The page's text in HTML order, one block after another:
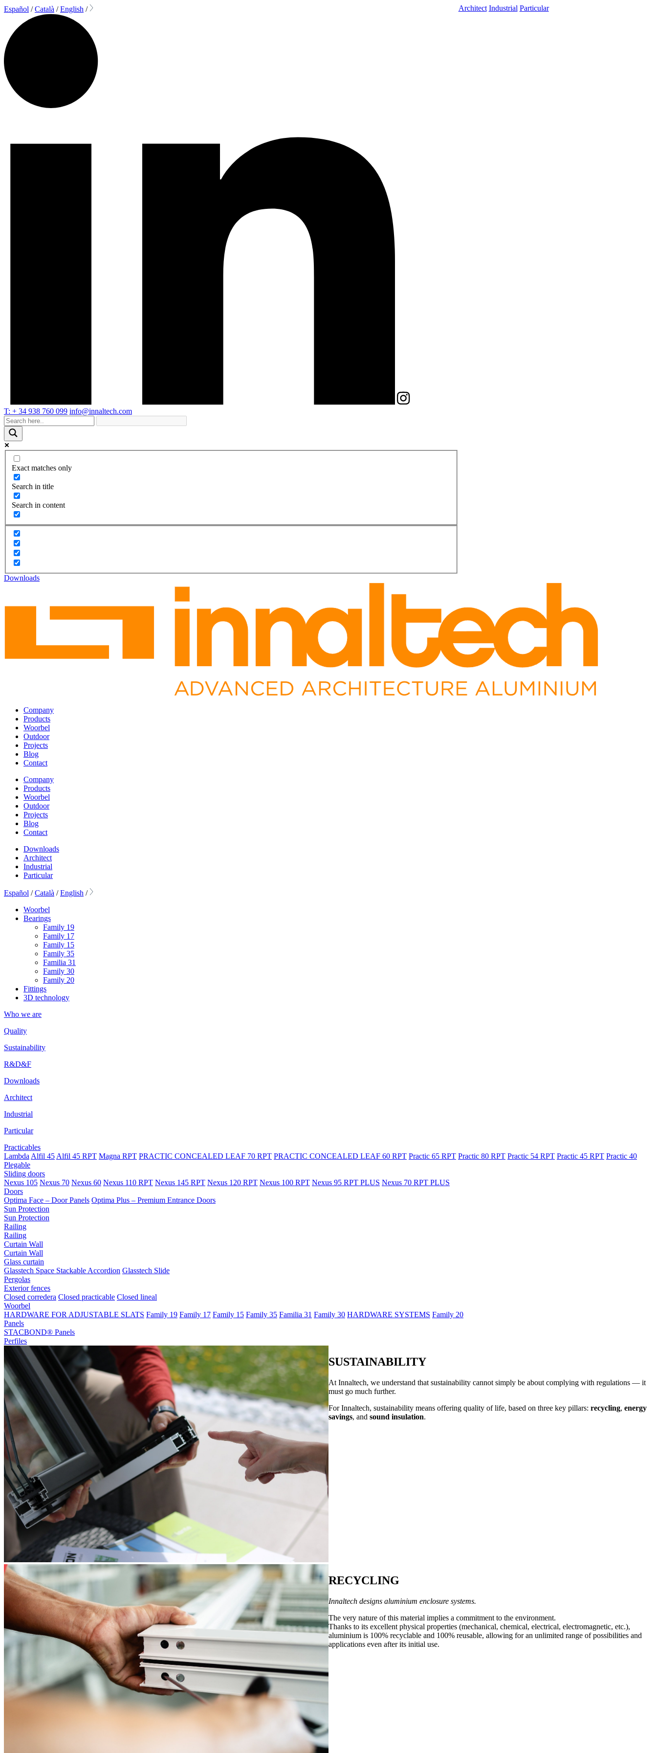
Español /Català /English /
T: + 34 938 760 099 info@innaltech.com
Exact matches only
Search in title
Search in content
Downloads
Architect Industrial Particular
Company
Products
Woorbel
Outdoor
Projects
Blog
Contact
Company
Products
Woorbel
Outdoor
Projects
Blog
Contact
Downloads
Architect
Industrial
Particular
Español /Català /English /
Woorbel
Bearings
Family 19
Family 17
Family 15
Family 35
Familia 31
Family 30
Family 20
Fittings
3D technology
Who we are
Quality
Sustainability
R&D&F
Downloads
Architect
Industrial
Particular
Practicables
Lambda Alfil 45 Alfil 45 RPT Magna RPT PRACTIC CONCEALED LEAF 70 RPT PRACTIC CONCEALED LEAF 60 RPT Practic 65 RPT Practic 80 RPT Practic 54 RPT Practic 45 RPT Practic 40
Plegable
Sliding doors
Nexus 105 Nexus 70 Nexus 60 Nexus 110 RPT Nexus 145 RPT Nexus 120 RPT Nexus 100 RPT Nexus 95 RPT PLUS Nexus 70 RPT PLUS
Doors
Optima Face – Door Panels Optima Plus – Premium Entrance Doors
Sun Protection
Sun Protection
Railing
Railing
Curtain Wall
Curtain Wall
Glass curtain
Glasstech Space Stackable Accordion Glasstech Slide
Pergolas
Exterior fences
Closed corredera Closed practicable Closed lineal
Woorbel
HARDWARE FOR ADJUSTABLE SLATS Family 19 Family 17 Family 15 Family 35 Familia 31 Family 30 HARDWARE SYSTEMS Family 20
Panels
STACBOND® Panels
Perfiles
SUSTAINABILITY
At Innaltech, we understand that sustainability cannot simply be about complying with regulations — it
must go much further.
For Innaltech, sustainability means offering quality of life, based on three key pillars: recycling, energy
savings, and sound insulation.
RECYCLING
Innaltech designs aluminium enclosure systems.
The very nature of this material implies a commitment to the environment.
Thanks to its excellent physical properties (mechanical, chemical, electrical, electromagnetic, etc.),
aluminium is 100% recyclable and 100% reusable, allowing for an unlimited range of possibilities and
applications even after its initial use.